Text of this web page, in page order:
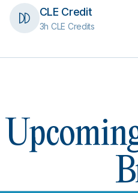
CLE Credit
3h CLE Credits